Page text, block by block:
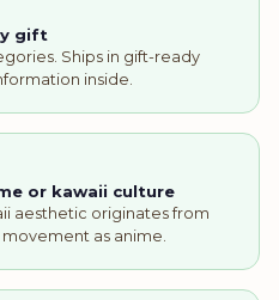
gift
Ships in gift-ready
inside.
or kawaii culture
aesthetic originates from
as anime.